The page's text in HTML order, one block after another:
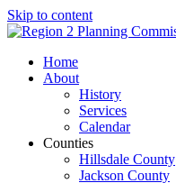
Skip to content
mobile
menu
mobile
menu
Home
About
History
Services
Calendar
Counties
Hillsdale County
Jackson County